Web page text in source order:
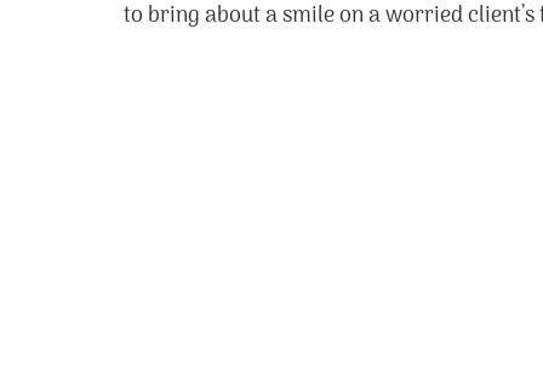
to bring about a smile on a worried client’s